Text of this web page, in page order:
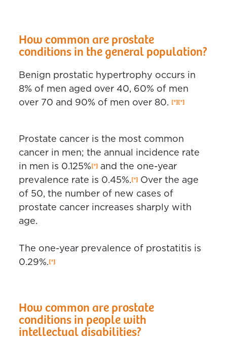
How common are prostate
conditions in the general population?
Benign prostatic hypertrophy occurs in
8% of men aged over 40, 60% of men
over 70 and 90% of men over 80.
Prostate cancer is the most common
cancer in men; the annual incidence rate
in men is 0.125%
and the one-year
prevalence rate is 0.45%.
Over the age
of 50, the number of new cases of
prostate cancer increases sharply with
age.
The one-year prevalence of prostatitis is
0.29%.
How common are prostate
conditions in people with
intellectual disabilities?